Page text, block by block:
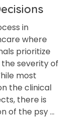
in
where
prioritize
severity of
most
the clinical
there is
of the psy ...